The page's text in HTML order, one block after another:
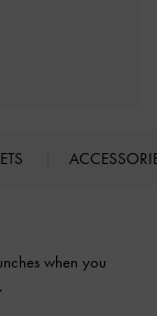
when you